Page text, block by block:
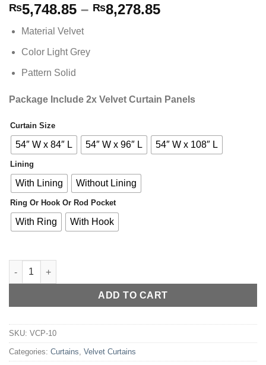
₨5,748.85 – ₨8,278.85Price
Material Velvet
Color Light Grey
Pattern Solid
Package Include 2x Velvet Curtain Panels
Curtain Size
54″ W x 84″ L 54″ W x 96″ L 54″ W x 108″ L
Lining
With Lining Without Lining
Ring Or Hook Or Rod Pocket
With Ring With Hook
Premium Light Grey Velvet Curtains for Bedroom & Living
ADD TO CART
Alternative:
SKU: VCP-10
Categories: Curtains, Velvet Curtains